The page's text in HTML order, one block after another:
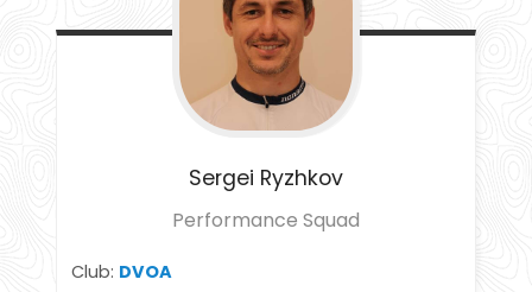
Sergei Ryzhkov
Performance Squad
Club: DVOA